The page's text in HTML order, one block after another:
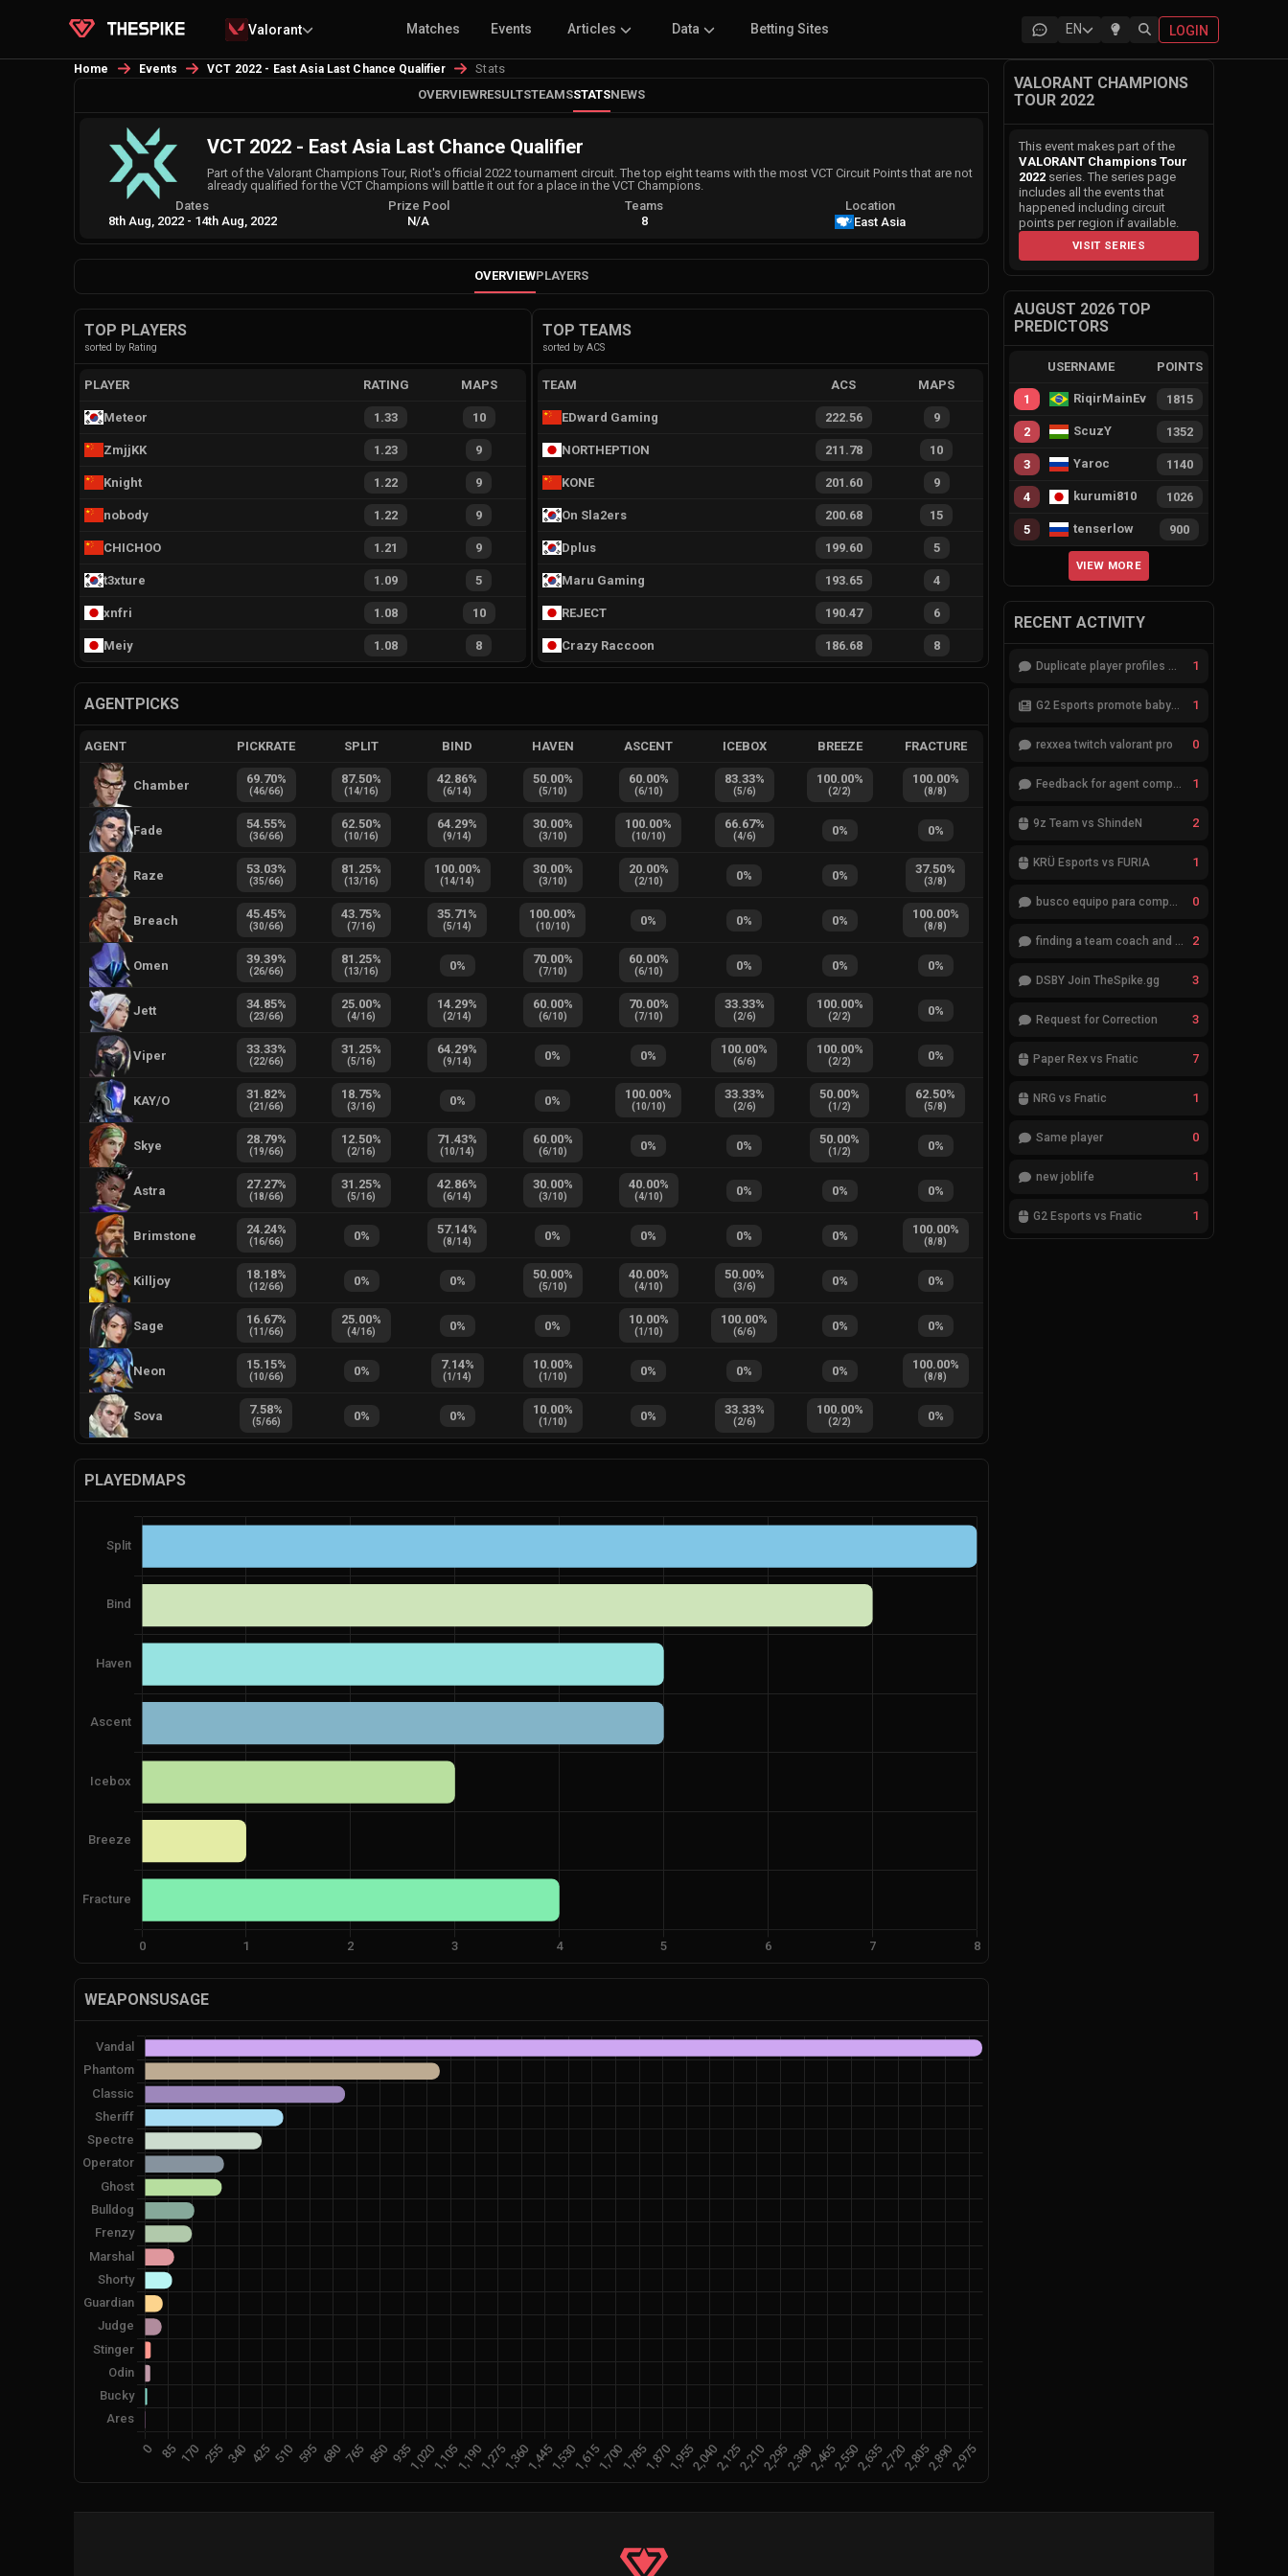
Valorant Matches Events Articles Data Betting Sites EN LOGIN
Home Events VCT 2022 - East Asia Last Chance Qualifier
Stats
OVERVIEWRESULTSTEAMSSTATSNEWS
VCT 2022 - East Asia Last Chance Qualifier
Part of the Valorant Champions Tour, Riot's official 2022 tournament circuit. The top eight teams with the most VCT Circuit Points that are not
already qualified for the VCT Champions will battle it out for a place in the VCT Champions.
Dates
8th Aug, 2022 - 14th Aug, 2022
Prize Pool
N/A
Teams
8
Location
East Asia
OVERVIEWPLAYERS
TOP PLAYERS
sorted by Rating
PLAYER RATING MAPS
Meteor 1.33 10
ZmjjKK 1.23 9
Knight 1.22 9
nobody 1.22 9
CHICHOO 1.21 9
t3xture 1.09 5
xnfri 1.08 10
Meiy 1.08 8
TOP TEAMS
sorted by ACS
TEAM ACS MAPS
EDward Gaming 222.56 9
NORTHEPTION 211.78 10
KONE 201.60 9
On Sla2ers 200.68 15
Dplus 199.60 5
Maru Gaming 193.65 4
REJECT 190.47 6
Crazy Raccoon 186.68 8
AGENTPICKS
AGENT PICKRATE SPLIT BIND HAVEN ASCENT ICEBOX BREEZE FRACTURE
Chamber 69.70%
(46/66)
87.50%
(14/16)
42.86%
(6/14)
50.00%
(5/10)
60.00%
(6/10)
83.33%
(5/6)
100.00%
(2/2)
100.00%
(8/8)
Fade 54.55%
(36/66)
62.50%
(10/16)
64.29%
(9/14)
30.00%
(3/10)
100.00%
(10/10)
66.67%
(4/6) 0% 0%
Raze 53.03%
(35/66)
81.25%
(13/16)
100.00%
(14/14)
30.00%
(3/10)
20.00%
(2/10) 0% 0% 37.50%
(3/8)
Breach 45.45%
(30/66)
43.75%
(7/16)
35.71 %
(5/14)
100.00%
(10/10) 0% 0% 0% 100.00%
(8/8)
Omen 39.39%
(26/66)
81.25%
(13/16) 0% 70.00%
(7/10)
60.00%
(6/10) 0% 0% 0%
Jett 34.85%
(23/66)
25.00%
(4/16)
14.29%
(2/14)
60.00%
(6/10)
70.00%
(7/10)
33.33%
(2/6)
100.00%
(2/2) 0%
Viper 33.33%
(22/66)
31.25%
(5/16)
64.29%
(9/14) 0% 0% 100.00%
(6/6)
100.00%
(2/2) 0%
KAY/O 31.82%
(21/66)
18.75%
(3/16) 0% 0% 100.00%
(10/10)
33.33%
(2/6)
50.00%
(1/2)
62.50%
(5/8)
Skye 28.79%
(19/66)
12.50%
(2/16)
71.43%
(10/14)
60.00%
(6/10) 0% 0% 50.00%
(1/2) 0%
Astra 27.27%
(18/66)
31.25%
(5/16)
42.86%
(6/14)
30.00%
(3/10)
40.00%
(4/10) 0% 0% 0%
Brimstone 24.24%
(16/66) 0% 57.14%
(8/14) 0% 0% 0% 0% 100.00%
(8/8)
Killjoy 18.18%
(12/66) 0% 0% 50.00%
(5/10)
40.00%
(4/10)
50.00%
(3/6) 0% 0%
Sage 16.67%
(11/66)
25.00%
(4/16) 0% 0% 10.00%
(1/10)
100.00%
(6/6) 0% 0%
Neon 15.15%
(10/66) 0% 7.14%
(1/14)
10.00%
(1/10) 0% 0% 0% 100.00%
(8/8)
Sova 7.58%
(5/66) 0% 0% 10.00%
(1/10) 0% 33.33%
(2/6)
100.00%
(2/2) 0%
PLAYEDMAPS
WEAPONSUSAGE
VALORANT CHAMPIONS
TOUR 2022
This event makes part of the
VALORANT Champions Tour
2022 series. The series page
includes all the events that
happened including circuit
points per region if available.
VISIT SERIES
AUGUST 2026 TOP
PREDICTORS
USERNAME POINTS
1 RiqirMainEvie 1815
2 ScuzY 1352
3 Yaroc 1140
4 kurumi810 1026
5 tenserlow 900
VIEW MORE
RECENT ACTIVITY
Duplicate player profiles – please merge 1
G2 Esports promote babybay to the starting lineup 1
rexxea twitch valorant pro 0
Feedback for agent compositions (/valorant-stats/agents-compositions) 1
9z Team vs ShindeN 2
KRÜ Esports vs FURIA 1
busco equipo para competir en eventos 0
finding a team coach and analyst 2
DSBY Join TheSpike.gg 3
Request for Correction 3
Paper Rex vs Fnatic 7
NRG vs Fnatic 1
Same player 0
new joblife 1
G2 Esports vs Fnatic 1